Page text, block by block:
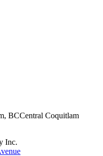
, BCCentral Coquitlam
Inc.